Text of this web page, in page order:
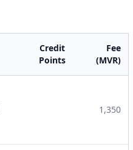
Credit
Points
Fee
(MVR)
1,350